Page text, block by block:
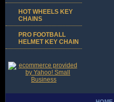
HOT WHEELS KEY
CHAINS
PRO FOOTBALL
HELMET KEY CHAIN